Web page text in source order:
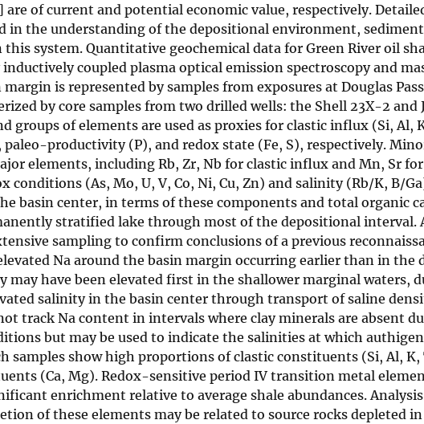
of current and potential economic value, respectively.
in the understanding of the depositional environment,
system. Quantitative geochemical data for Green River oil
coupled plasma optical emission spectroscopy and
is represented by samples from exposures at Douglas
by core samples from two drilled wells: the Shell 23X-2 and
groups of elements are used as proxies for clastic influx (Si, Al,
productivity (P), and redox state (Fe, S), respectively.
elements, including Rb, Zr, Nb for clastic influx and Mn, Sr
conditions (As, Mo, U, V, Co, Ni, Cu, Zn) and salinity (Rb/K, B/
basin center, in terms of these components and total organic
stratified lake through most of the depositional interval.
sampling to confirm conclusions of a previous
Na around the basin margin occurring earlier than in the
have been elevated first in the shallower marginal waters,
salinity in the basin center through transport of saline
track Na content in intervals where clay minerals are absent
but may be used to indicate the salinities at which
samples show high proportions of clastic constituents (Si, Al, K,
(Ca, Mg). Redox-sensitive period IV transition metal
enrichment relative to average shale abundances.
of these elements may be related to source rocks depleted